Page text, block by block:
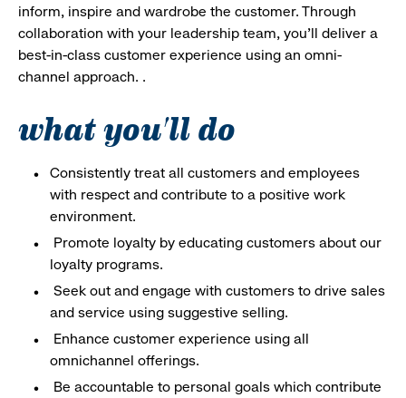
inform, inspire and wardrobe the customer. Through
collaboration with your leadership team, you’ll deliver a
best-in-class customer experience using an omni-
channel approach. .
what you'll do
Consistently treat all customers and employees
with respect and contribute to a positive work
environment.
Promote loyalty by educating customers about our
loyalty programs.
Seek out and engage with customers to drive sales
and service using suggestive selling.
Enhance customer experience using all
omnichannel offerings.
Be accountable to personal goals which contribute